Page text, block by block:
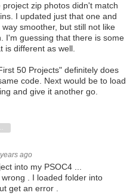
project zip photos didn't match
I updated just that one and
smoother, but still not like
I'm guessing that there is some
is different as well.
50 Projects" definitely does
code. Next would be to load
and give it another go.
ago
into my PSOC4 ...
. I loaded folder into
get an error .